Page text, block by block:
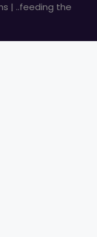
| ..feeding the